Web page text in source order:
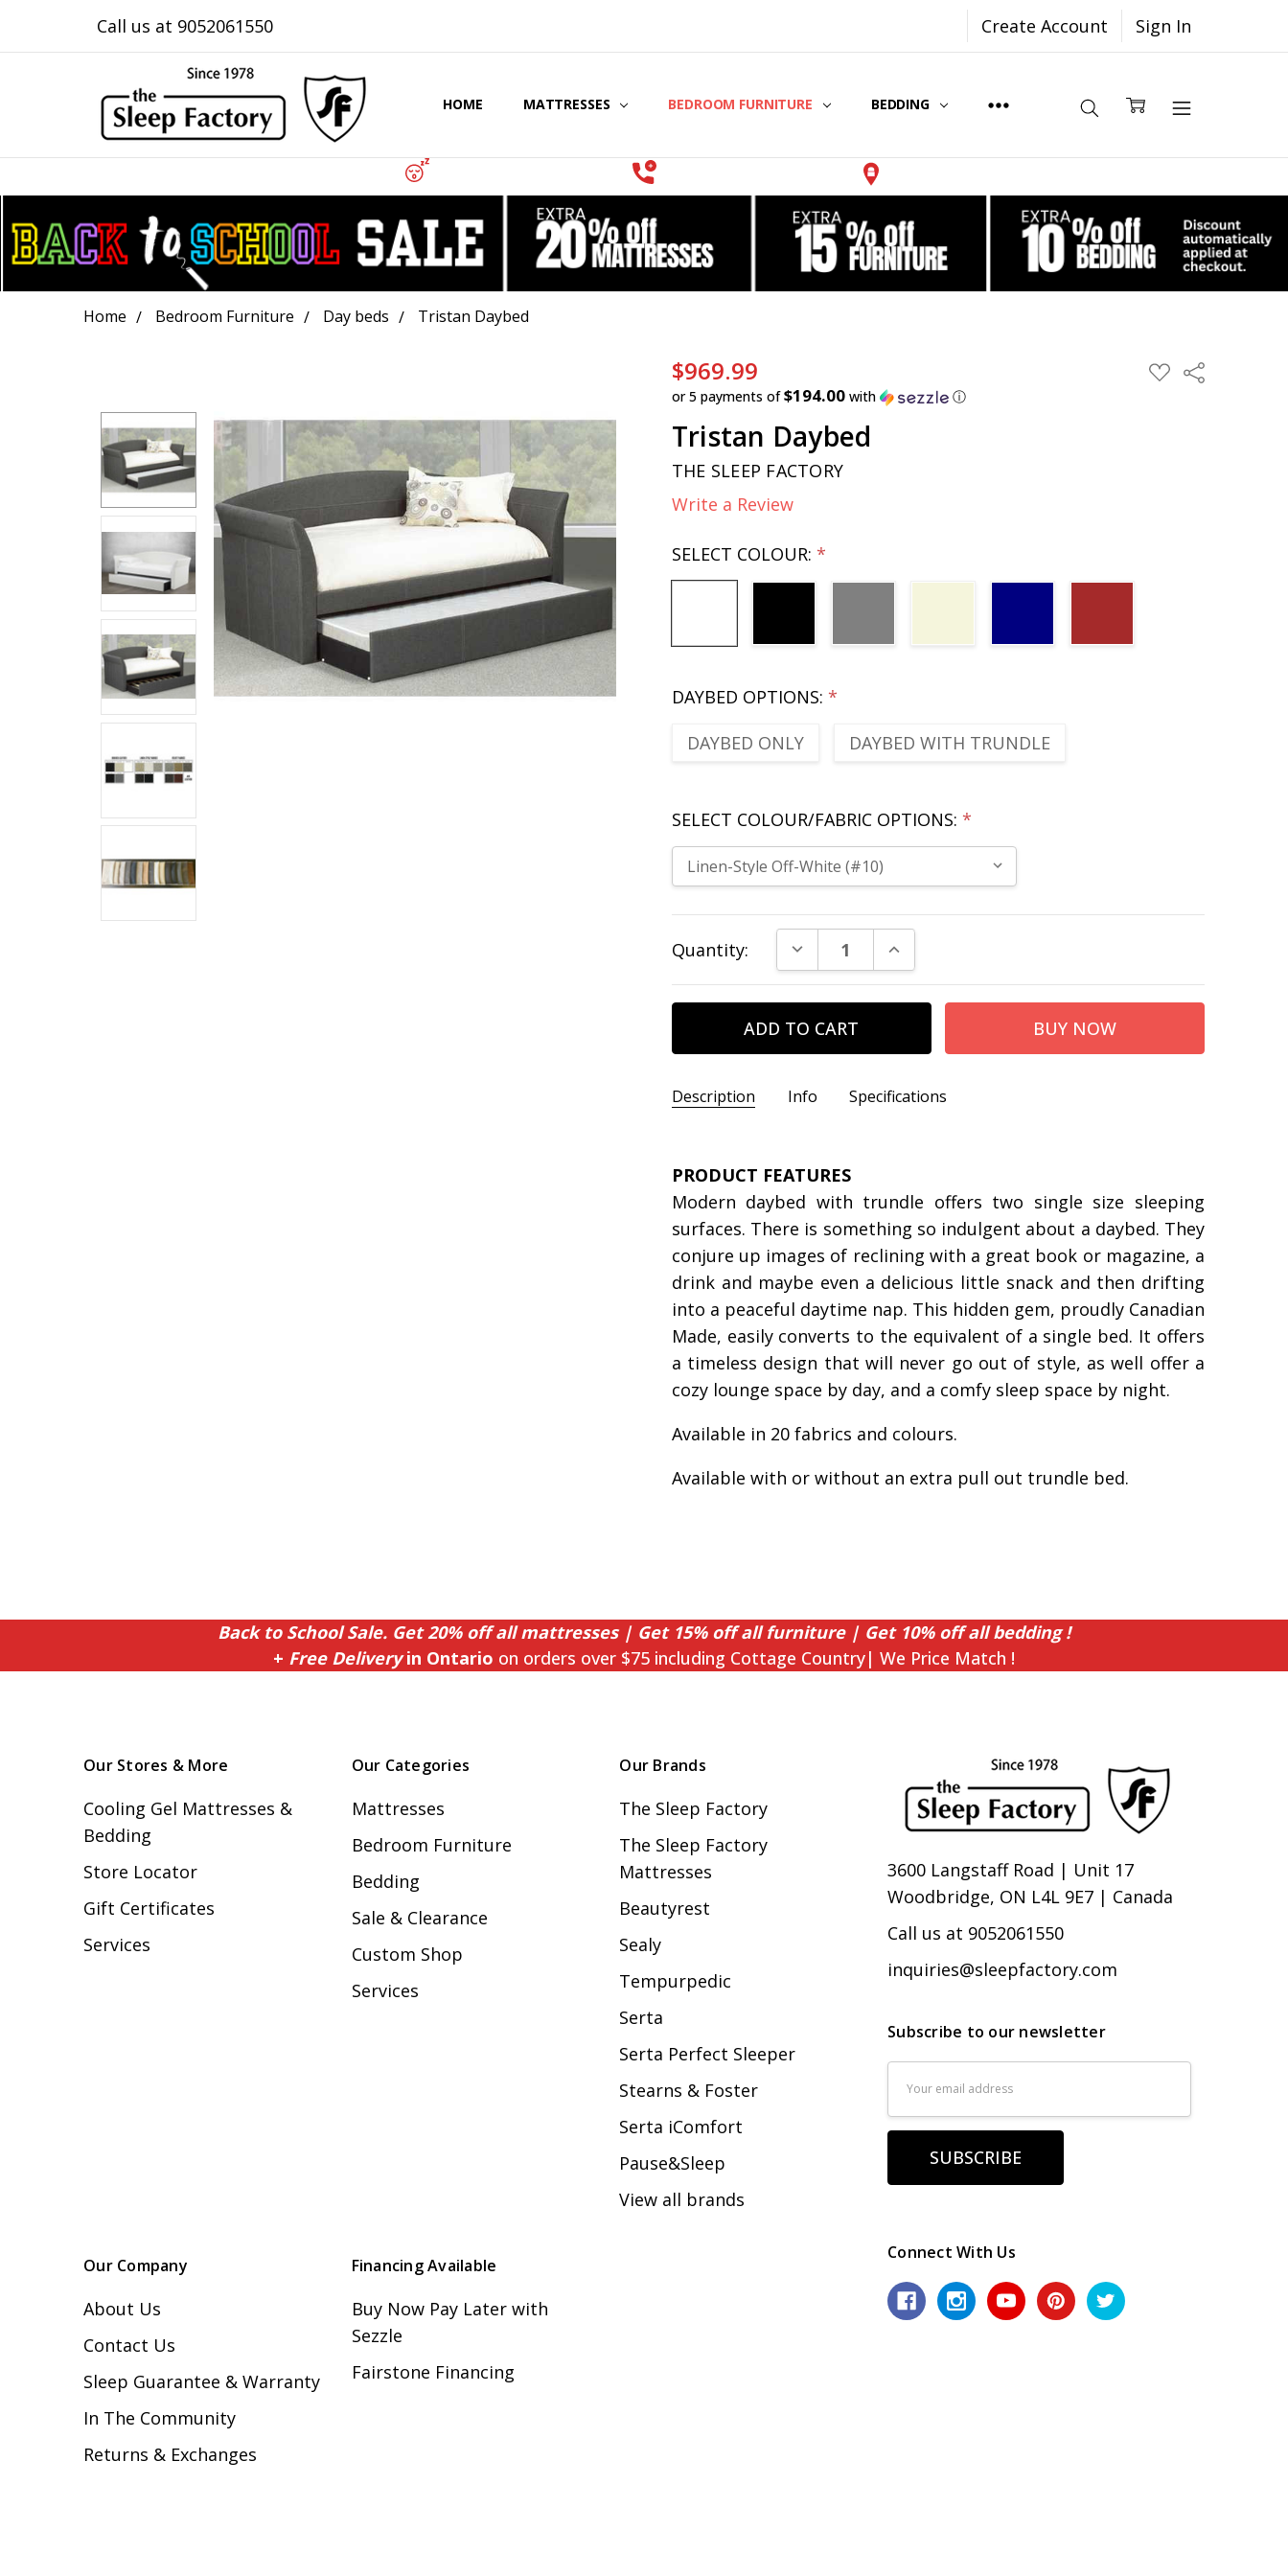
Call us at 9052061550 Create Account Sign In
HOME MATTRESSES BEDROOM FURNITURE BEDDING
COOLING GEL MATTRESSES & BEDDING
STORE LOCATOR
GIFT CERTIFICATES
SERVICES
Home Bedroom Furniture Day beds Tristan Daybed
$969.99
or 5 payments of$194.00with ⓘ
ADD
TO
Share
Tristan Daybed
THE SLEEP FACTORY
Write a Review
SELECT COLOUR: *
DAYBED OPTIONS: *
DAYBED ONLY
DAYBED WITH TRUNDLE
SELECT COLOUR/FABRIC OPTIONS: *
Stock:
Quantity: DECREASE QUANTITY:INCREASE QUANTITY:
Description Info Specifications
CONDITION: New
DIMENSIONS: Trundle 39″W x 75″D x 13″H
PRODUCT FEATURES
Modern daybed with trundle offers two single size sleeping
surfaces. There is something so indulgent about a daybed. They
conjure up images of reclining with a great book or magazine, a
drink and maybe even a delicious little snack and then drifting
into a peaceful daytime nap. This hidden gem, proudly Canadian
Made, easily converts to the equivalent of a single bed. It offers
a timeless design that will never go out of style, as well offer a
cozy lounge space by day, and a comfy sleep space by night.
Available in 20 fabrics and colours.
Available with or without an extra pull out trundle bed.
Bought
Together:
Tristan
Daybed
$969.99 -
$1,239.99
Back to School Sale. Get 20% off all mattresses | Get 15% off all furniture | Get 10% off all bedding !
+ Free Deliveryin Ontario on orders over $75 including Cottage Country| We Price Match !
Our Stores & More
Cooling Gel Mattresses &
Bedding
Store Locator
Gift Certificates
Services
Our Categories
Mattresses
Bedroom Furniture
Bedding
Sale & Clearance
Custom Shop
Services
Our Brands
The Sleep Factory
The Sleep Factory
Mattresses
Beautyrest
Sealy
Tempurpedic
Serta
Serta Perfect Sleeper
Stearns & Foster
Serta iComfort
Pause&Sleep
View all brands
Our Company
About Us
Contact Us
Sleep Guarantee & Warranty
In The Community
Returns & Exchanges
Financing Available
Buy Now Pay Later with
Sezzle
Fairstone Financing
3600 Langstaff Road | Unit 17
Woodbridge, ON L4L 9E7 | Canada
Call us at 9052061550
inquiries@sleepfactory.com
Subscribe to our newsletter
Connect With Us